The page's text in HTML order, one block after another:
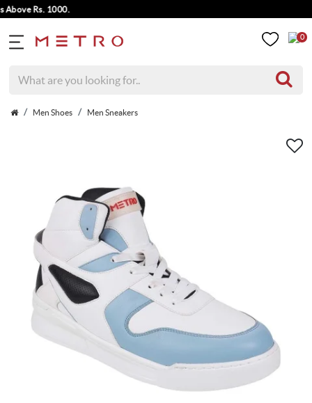
Rs. 1000.
0
Men Shoes Men Sneakers